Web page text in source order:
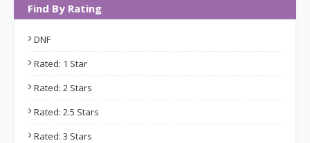
Find By Rating
DNF
Rated: 1 Star
Rated: 2 Stars
Rated: 2.5 Stars
Rated: 3 Stars